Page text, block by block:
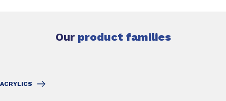
Our product families
ACRYLICS